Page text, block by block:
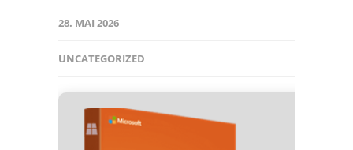
28. MAI 2026
UNCATEGORIZED